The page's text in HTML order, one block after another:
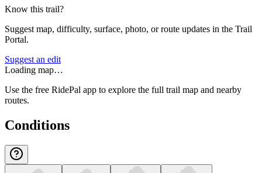
Know this trail?
Suggest map, difficulty, surface, photo, or route updates in the Trail
Portal.
Suggest an edit
Loading map…
Use the free RidePal app to explore the full trail map and nearby
routes.
Conditions